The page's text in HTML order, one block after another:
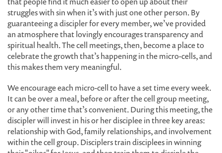
struggles with sin when it’s with just one other person. By
guaranteeing a discipler for every member, we’ve provided
an atmosphere that lovingly encourages transparency and
spiritual health. The cell meetings, then, become a place to
celebrate the growth that’s happening in the micro-cells, and
this makes them very meaningful.
We encourage each micro-cell to have a set time every week.
It can be over a meal, before or after the cell group meeting,
or any other time that’s convenient. During this meeting, the
discipler will invest in his or her disciplee in three key areas:
relationship with God, family relationships, and involvement
within the cell group. Disciplers train disciplees in winning